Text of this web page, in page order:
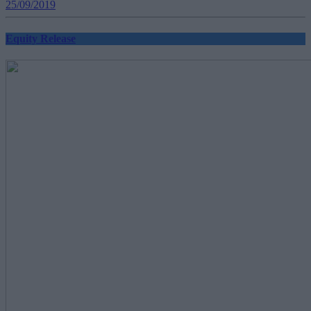
25/09/2019
Equity Release